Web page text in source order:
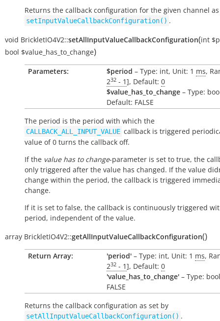
Returns the callback configuration for the given channel
setInputValueCallbackConfiguration() .
void BrickletIO4V2::setAllInputValueCallbackConfiguration(int
bool $value_has_to_change)
Parameters: $period – Type: int, Unit: 1 ms,
232 - 1], Default: 0
$value_has_to_change – Type:
Default: FALSE
The period is the period with which the
CALLBACK_ALL_INPUT_VALUE callback is triggered
value of 0 turns the callback off.
If the value has to change-parameter is set to true, the
only triggered after the value has changed. If the value
change within the period, the callback is triggered
change.
If it is set to false, the callback is continuously triggered
period, independent of the value.
array BrickletIO4V2::getAllInputValueCallbackConfiguration()
Return Array: 'period' – Type: int, Unit: 1 ms,
232 - 1], Default: 0
'value_has_to_change' – Type:
FALSE
Returns the callback configuration as set by
setAllInputValueCallbackConfiguration() .